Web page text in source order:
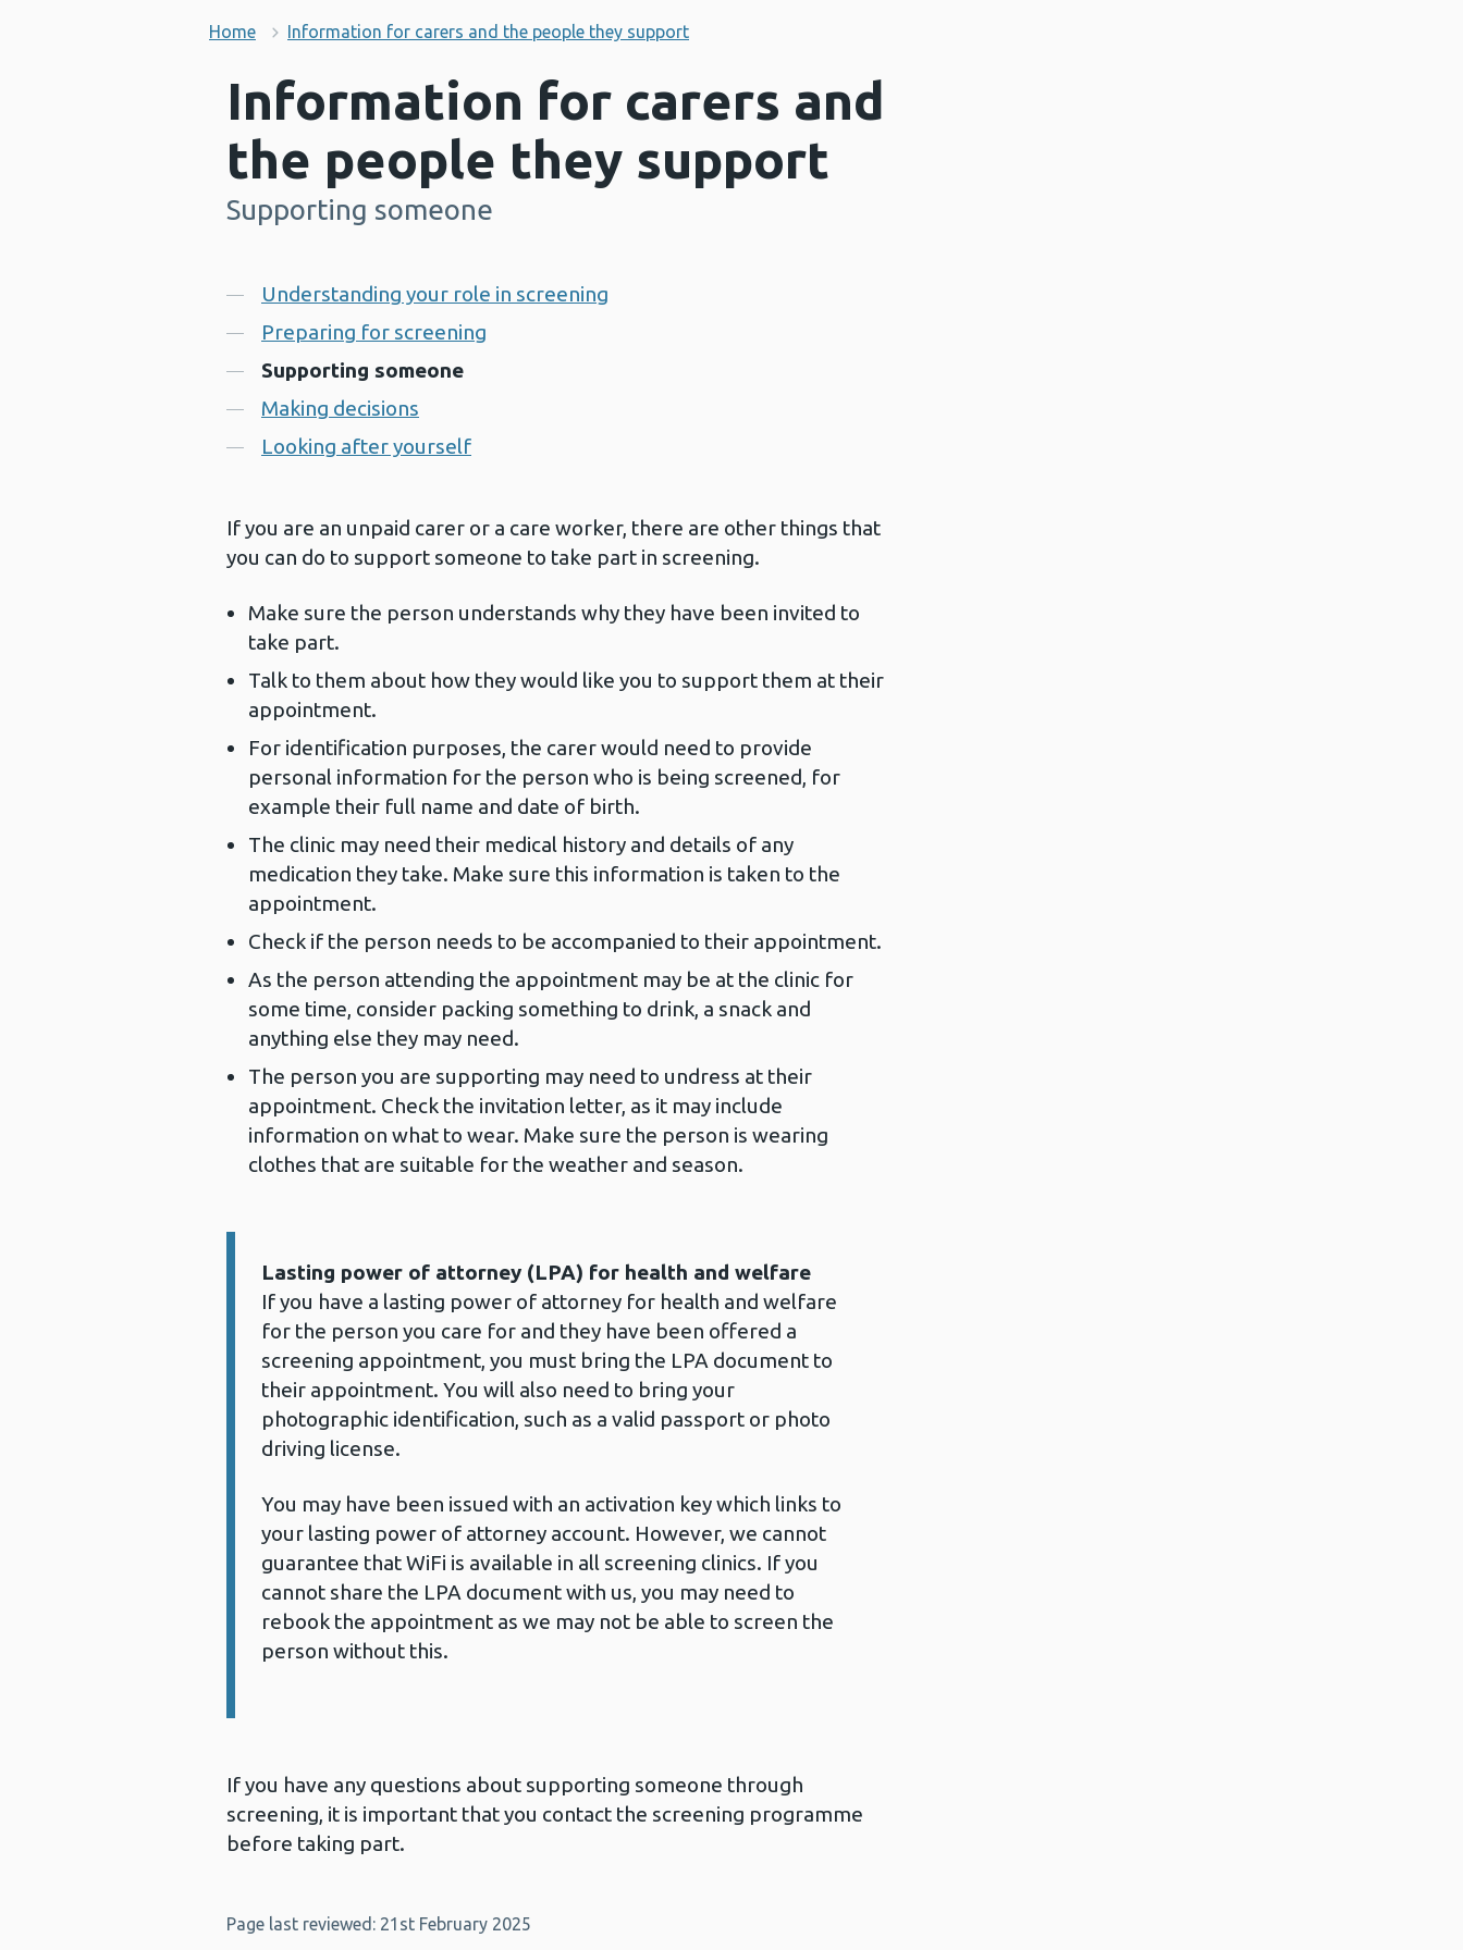
Home Information for carers and the people they support
Information for carers and
the people they support
-
Supporting someone
Contents
Understanding your role in screening
Preparing for screening
Supporting someone
Making decisions
Looking after yourself
If you are an unpaid carer or a care worker, there are other things that
you can do to support someone to take part in screening.
Make sure the person understands why they have been invited to
take part.
Talk to them about how they would like you to support them at their
appointment.
For identification purposes, the carer would need to provide
personal information for the person who is being screened, for
example their full name and date of birth.
The clinic may need their medical history and details of any
medication they take. Make sure this information is taken to the
appointment.
Check if the person needs to be accompanied to their appointment.
As the person attending the appointment may be at the clinic for
some time, consider packing something to drink, a snack and
anything else they may need.
The person you are supporting may need to undress at their
appointment. Check the invitation letter, as it may include
information on what to wear. Make sure the person is wearing
clothes that are suitable for the weather and season.
Information:
Lasting power of attorney (LPA) for health and welfare
If you have a lasting power of attorney for health and welfare
for the person you care for and they have been offered a
screening appointment, you must bring the LPA document to
their appointment. You will also need to bring your
photographic identification, such as a valid passport or photo
driving license.
You may have been issued with an activation key which links to
your lasting power of attorney account. However, we cannot
guarantee that WiFi is available in all screening clinics. If you
cannot share the LPA document with us, you may need to
rebook the appointment as we may not be able to screen the
person without this.
If you have any questions about supporting someone through
screening, it is important that you contact the screening programme
before taking part.
Page last reviewed: 21st February 2025